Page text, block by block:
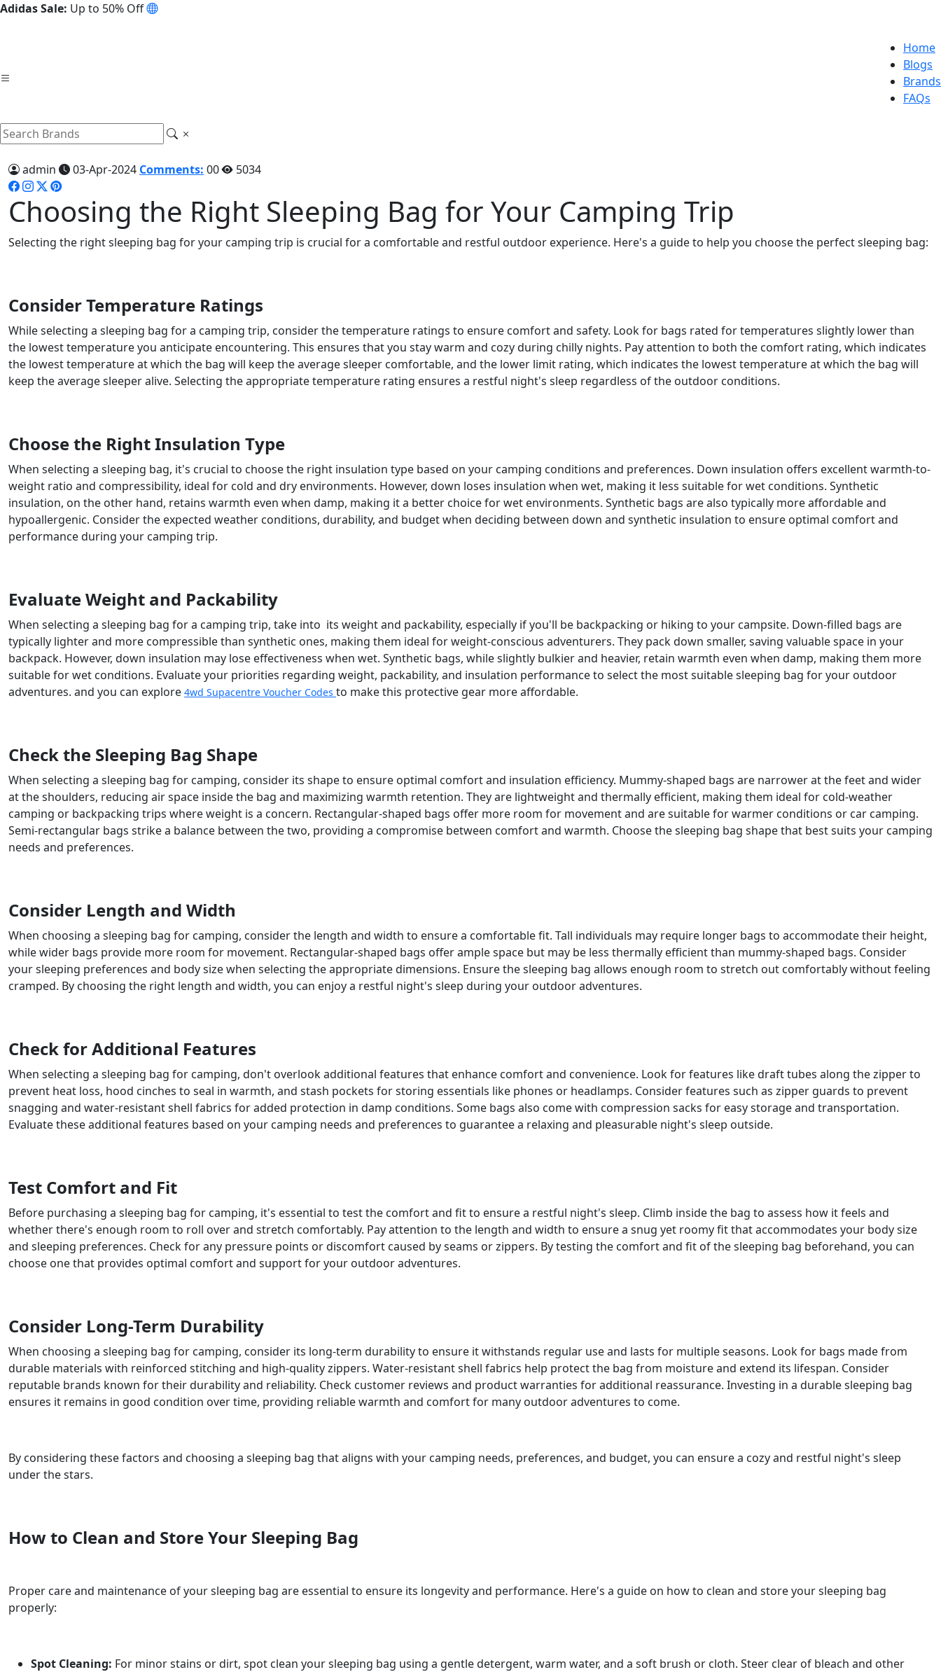
Adidas Sale: Up to 50% Off
Home
Blogs
Brands
FAQs
admin 03-Apr-2024 Comments: 00 5034
Choosing the Right Sleeping Bag for Your Camping Trip
Selecting the right sleeping bag for your camping trip is crucial for a comfortable and restful outdoor experience. Here's a guide to help you choose the perfect sleeping bag:
Consider Temperature Ratings
While selecting a sleeping bag for a camping trip, consider the temperature ratings to ensure comfort and safety. Look for bags rated for temperatures slightly lower than
the lowest temperature you anticipate encountering. This ensures that you stay warm and cozy during chilly nights. Pay attention to both the comfort rating, which indicates
the lowest temperature at which the bag will keep the average sleeper comfortable, and the lower limit rating, which indicates the lowest temperature at which the bag will
keep the average sleeper alive. Selecting the appropriate temperature rating ensures a restful night's sleep regardless of the outdoor conditions.
Choose the Right Insulation Type
When selecting a sleeping bag, it's crucial to choose the right insulation type based on your camping conditions and preferences. Down insulation offers excellent warmth-to-
weight ratio and compressibility, ideal for cold and dry environments. However, down loses insulation when wet, making it less suitable for wet conditions. Synthetic
insulation, on the other hand, retains warmth even when damp, making it a better choice for wet environments. Synthetic bags are also typically more affordable and
hypoallergenic. Consider the expected weather conditions, durability, and budget when deciding between down and synthetic insulation to ensure optimal comfort and
performance during your camping trip.
Evaluate Weight and Packability
When selecting a sleeping bag for a camping trip, take into its weight and packability, especially if you'll be backpacking or hiking to your campsite. Down-filled bags are
typically lighter and more compressible than synthetic ones, making them ideal for weight-conscious adventurers. They pack down smaller, saving valuable space in your
backpack. However, down insulation may lose effectiveness when wet. Synthetic bags, while slightly bulkier and heavier, retain warmth even when damp, making them more
suitable for wet conditions. Evaluate your priorities regarding weight, packability, and insulation performance to select the most suitable sleeping bag for your outdoor
adventures. and you can explore 4wd Supacentre Voucher Codes to make this protective gear more affordable.
Check the Sleeping Bag Shape
When selecting a sleeping bag for camping, consider its shape to ensure optimal comfort and insulation efficiency. Mummy-shaped bags are narrower at the feet and wider
at the shoulders, reducing air space inside the bag and maximizing warmth retention. They are lightweight and thermally efficient, making them ideal for cold-weather
camping or backpacking trips where weight is a concern. Rectangular-shaped bags offer more room for movement and are suitable for warmer conditions or car camping.
Semi-rectangular bags strike a balance between the two, providing a compromise between comfort and warmth. Choose the sleeping bag shape that best suits your camping
needs and preferences.
Consider Length and Width
When choosing a sleeping bag for camping, consider the length and width to ensure a comfortable fit. Tall individuals may require longer bags to accommodate their height,
while wider bags provide more room for movement. Rectangular-shaped bags offer ample space but may be less thermally efficient than mummy-shaped bags. Consider
your sleeping preferences and body size when selecting the appropriate dimensions. Ensure the sleeping bag allows enough room to stretch out comfortably without feeling
cramped. By choosing the right length and width, you can enjoy a restful night's sleep during your outdoor adventures.
Check for Additional Features
When selecting a sleeping bag for camping, don't overlook additional features that enhance comfort and convenience. Look for features like draft tubes along the zipper to
prevent heat loss, hood cinches to seal in warmth, and stash pockets for storing essentials like phones or headlamps. Consider features such as zipper guards to prevent
snagging and water-resistant shell fabrics for added protection in damp conditions. Some bags also come with compression sacks for easy storage and transportation.
Evaluate these additional features based on your camping needs and preferences to guarantee a relaxing and pleasurable night's sleep outside.
Test Comfort and Fit
Before purchasing a sleeping bag for camping, it's essential to test the comfort and fit to ensure a restful night's sleep. Climb inside the bag to assess how it feels and
whether there's enough room to roll over and stretch comfortably. Pay attention to the length and width to ensure a snug yet roomy fit that accommodates your body size
and sleeping preferences. Check for any pressure points or discomfort caused by seams or zippers. By testing the comfort and fit of the sleeping bag beforehand, you can
choose one that provides optimal comfort and support for your outdoor adventures.
Consider Long-Term Durability
When choosing a sleeping bag for camping, consider its long-term durability to ensure it withstands regular use and lasts for multiple seasons. Look for bags made from
durable materials with reinforced stitching and high-quality zippers. Water-resistant shell fabrics help protect the bag from moisture and extend its lifespan. Consider
reputable brands known for their durability and reliability. Check customer reviews and product warranties for additional reassurance. Investing in a durable sleeping bag
ensures it remains in good condition over time, providing reliable warmth and comfort for many outdoor adventures to come.
By considering these factors and choosing a sleeping bag that aligns with your camping needs, preferences, and budget, you can ensure a cozy and restful night's sleep
under the stars.
How to Clean and Store Your Sleeping Bag
Proper care and maintenance of your sleeping bag are essential to ensure its longevity and performance. Here's a guide on how to clean and store your sleeping bag
properly:
Spot Cleaning: For minor stains or dirt, spot clean your sleeping bag using a gentle detergent, warm water, and a soft brush or cloth. Steer clear of bleach and other